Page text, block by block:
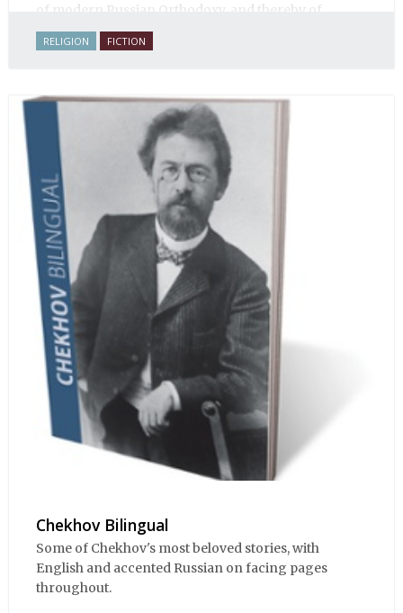
of modern Russian Orthodoxy, and thereby of
Russian life.
RELIGION FICTION
Chekhov Bilingual
Some of Chekhov's most beloved stories, with
English and accented Russian on facing pages
throughout.